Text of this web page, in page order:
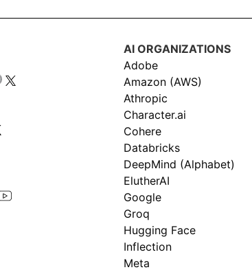
AI ORGANIZATIONS
Adobe
Amazon (AWS)
Athropic
Character.ai
Cohere
Databricks
DeepMind (Alphabet)
ElutherAI
Google
Groq
Hugging Face
Inflection
Meta